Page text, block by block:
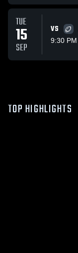
TUE
15
SEP
VS
9:30 PM
TOP HIGHLIGHTS